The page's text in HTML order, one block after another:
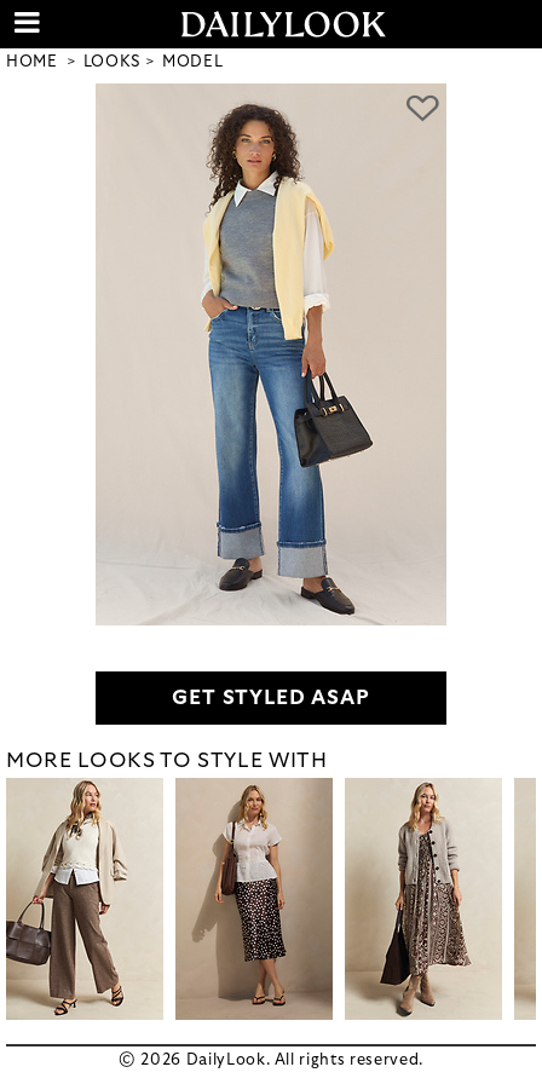
HOME LOOKS MODEL
GET STYLED ASAP
MORE LOOKS TO STYLE WITH
© 2026 DailyLook. All rights reserved.